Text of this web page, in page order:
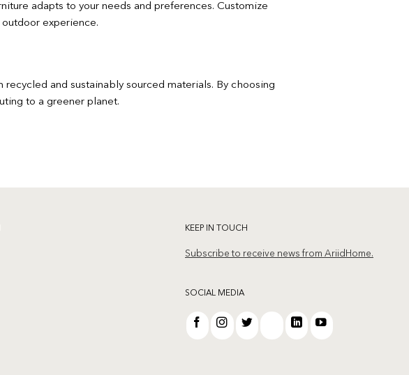
adapts to your needs and preferences. Customize
experience.
and sustainably sourced materials. By choosing
to a greener planet.
KEEP IN TOUCH
Subscribe to receive news from AriidHome.
SOCIAL MEDIA